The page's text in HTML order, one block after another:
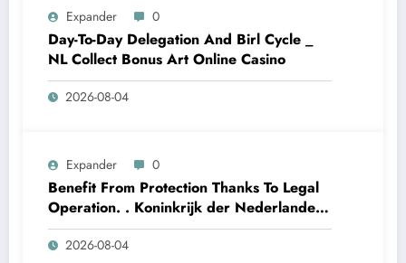
Expander 0
Day-To-Day Delegation And Birl Cycle _
NL Collect Bonus Art Online Casino
2026-08-04
Expander 0
Benefit From Protection Thanks To Legal
Operation. . Koninkrijk der Nederlanden
Win Big Today
https://www.luckymaxdutch.com/
2026-08-04